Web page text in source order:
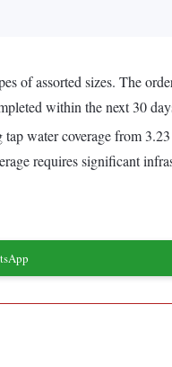
assorted sizes. The
within the next 30
water coverage from
requires significant